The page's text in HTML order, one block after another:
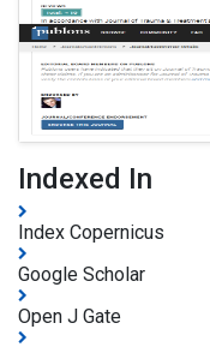
Indexed In
Index Copernicus
Google Scholar
Open J Gate